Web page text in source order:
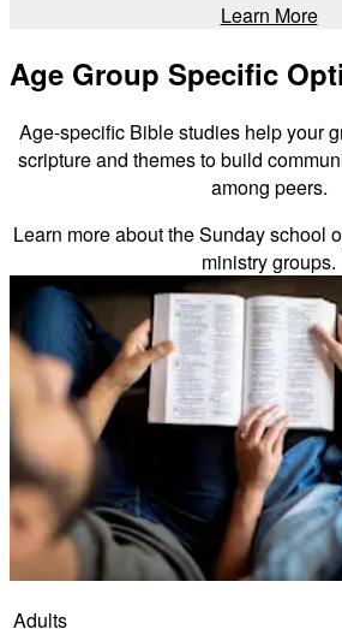
Learn More
Age Group Specific
Age-specific Bible studies help your
scripture and themes to build
among peers.
Learn more about the Sunday school
ministry groups.
Adults